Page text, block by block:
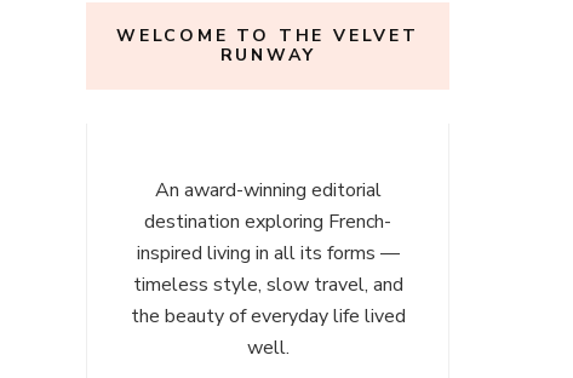
WELCOME TO THE VELVET
RUNWAY
An award-winning editorial
destination exploring French-
inspired living in all its forms —
timeless style, slow travel, and
the beauty of everyday life lived
well.